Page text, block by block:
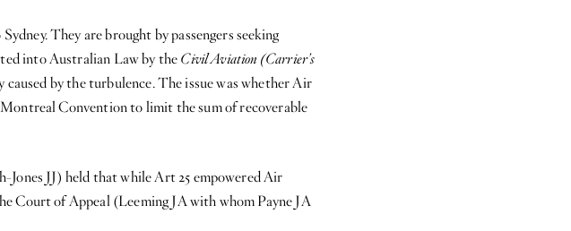
They are brought by passengers seeking
into Australian Law by the Civil Aviation (Carrier’s
by the turbulence. The issue was whether Air
Convention to limit the sum of recoverable
Jones JJ) held that while Art 25 empowered Air
Court of Appeal (Leeming JA with whom Payne JA